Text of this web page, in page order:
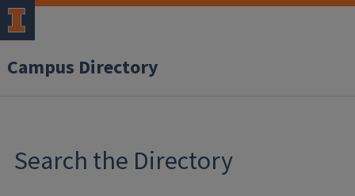
Campus Directory
Search the Directory